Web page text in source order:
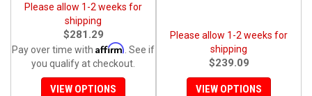
Please allow 1-2 weeks for
shipping
$281.29
Pay over time with Affirm . See if
you qualify at checkout.
VIEW OPTIONS
Please allow 1-2 weeks for
shipping
$239.09
VIEW OPTIONS